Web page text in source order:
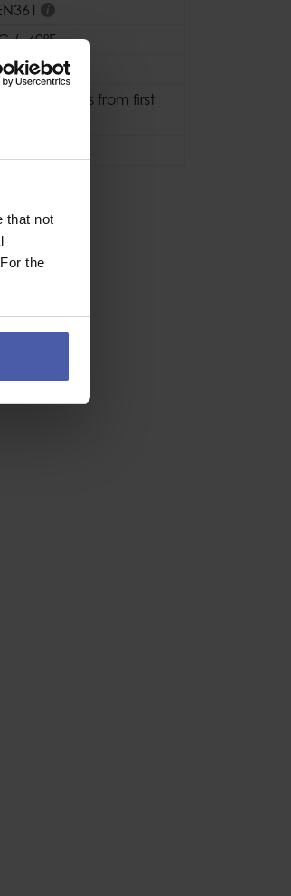
that not
the
/ -40°F
/ +176°F
(10 years from first